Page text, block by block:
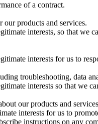
of a contract.
products and services.
interests, so that we
interests for us to
troubleshooting, data
interests so that we
our products and
interests for us to
instructions on any